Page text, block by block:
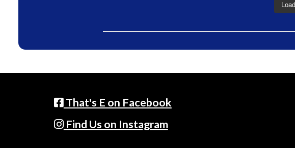
That's E on Facebook
Find Us on Instagram